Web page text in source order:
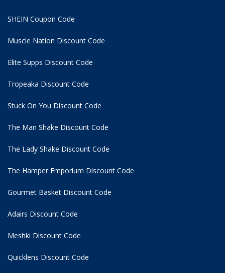
SHEIN Coupon Code
Muscle Nation Discount Code
Elite Supps Discount Code
Tropeaka Discount Code
Stuck On You Discount Code
The Man Shake Discount Code
The Lady Shake Discount Code
The Hamper Emporium Discount Code
Gourmet Basket Discount Code
Adairs Discount Code
Meshki Discount Code
Quicklens Discount Code